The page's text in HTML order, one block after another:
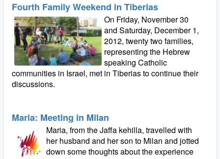
Fourth Family Weekend in Tiberias
On Friday, November 30
and Saturday, December 1,
2012, twenty two families,
representing the Hebrew
speaking Catholic
communities in Israel, met in Tiberias to continue their
discussions.
Maria: Meeting in Milan
Maria, from the Jaffa kehilla, travelled with
her husband and her son to Milan and jotted
down some thoughts about the experience